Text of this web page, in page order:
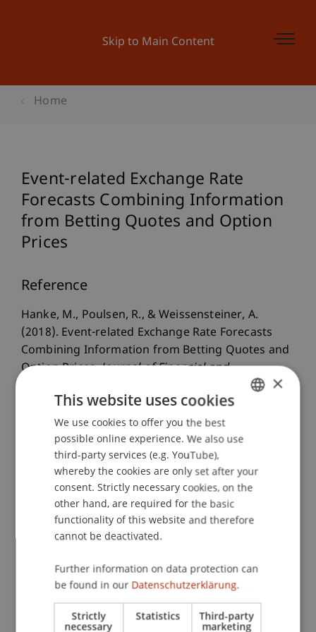
Skip to Main Content
Home
Event-related Exchange Rate
Forecasts Combining Information
from Betting Quotes and Option
Prices
Reference
Hanke, M., Poulsen, R., & Weissensteiner, A.
(2018). Event-related Exchange Rate Forecasts
Combining Information from Betting Quotes and
Option Prices.Journal of Financial and
(6), 2663-2683.
Publication Type
Article in Scientific Journal
Staff Members
Prof. Dr. Michael Hanke
Dr. Alex Weissensteiner
ENGLISH
×
This website uses cookies
We use cookies to offer you the best
possible online experience. We also use
third-party services (e.g. YouTube),
whereby the cookies are only set after your
consent. Strictly necessary cookies, on the
other hand, are required for the basic
functionality of this website and therefore
cannot be deactivated.
Further information on data protection can
be found in our Datenschutzerklärung.
Strictly
necessary
Statistics Third-party
marketing